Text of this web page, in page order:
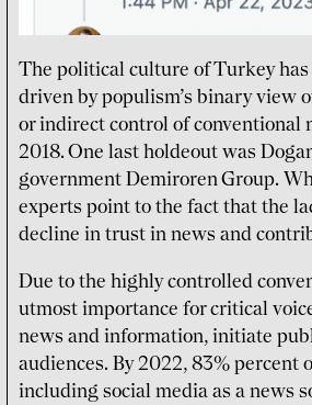
The political culture of Turkey
driven by populism’s binary view
or indirect control of conventional
2018. One last holdeout was
government Demiroren Group.
experts point to the fact that the
decline in trust in news and
Due to the highly controlled
utmost importance for critical
news and information, initiate
audiences. By 2022, 83% percent
including social media as a news